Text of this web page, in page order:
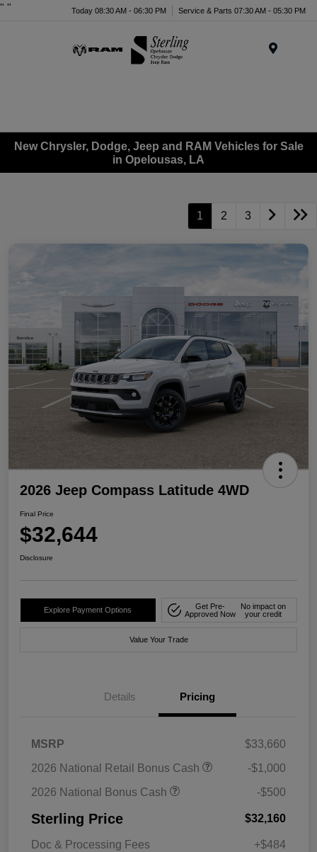
" " Today 08:30 AM - 06:30 PM Service & Parts 07:30 AM - 05:30 PM
New Chrysler, Dodge, Jeep and RAM Vehicles for Sale
in Opelousas, LA
1 2 3
2026 Jeep Compass Latitude 4WD
Final Price
$32,644
Disclosure
Explore Payment Options
Get Pre-
Approved Now
No impact on
your credit
Value Your Trade
Details Pricing
MSRP
$33,660
2026 National Retail Bonus Cash
-$1,000
2026 National Bonus Cash
-$500
Sterling Price $32,160
Doc & Processing Fees +$484